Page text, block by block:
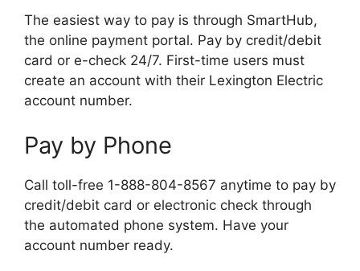
The easiest way to pay is through SmartHub,
the online payment portal. Pay by credit/debit
card or e-check 24/7. First-time users must
create an account with their Lexington Electric
account number.
Pay by Phone
Call toll-free 1-888-804-8567 anytime to pay by
credit/debit card or electronic check through
the automated phone system. Have your
account number ready.